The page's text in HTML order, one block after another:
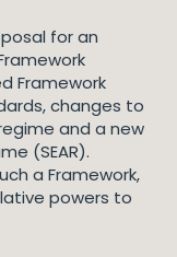
for an
Framework
changes to
and a new
(SEAR).
a Framework,
powers to